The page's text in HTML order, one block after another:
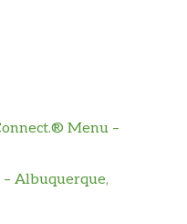
Menu –
Albuquerque,